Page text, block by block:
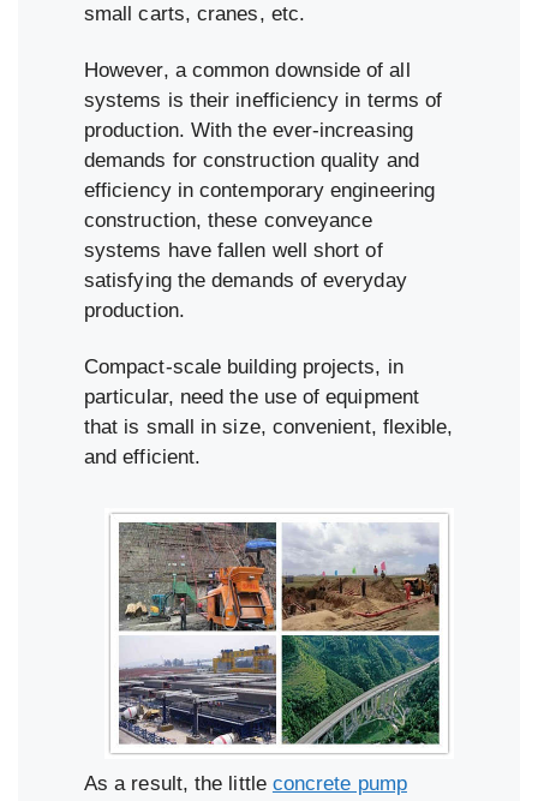
small carts, cranes, etc.
However, a common downside of all
systems is their inefficiency in terms of
production. With the ever-increasing
demands for construction quality and
efficiency in contemporary engineering
construction, these conveyance
systems have fallen well short of
satisfying the demands of everyday
production.
Compact-scale building projects, in
particular, need the use of equipment
that is small in size, convenient, flexible,
and efficient.
As a result, the little concrete pump